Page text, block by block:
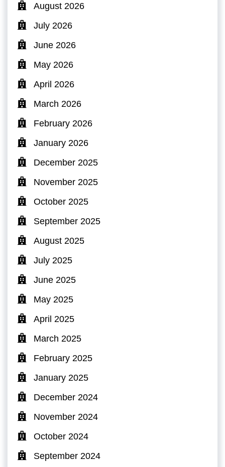
August 2026
July 2026
June 2026
May 2026
April 2026
March 2026
February 2026
January 2026
December 2025
November 2025
October 2025
September 2025
August 2025
July 2025
June 2025
May 2025
April 2025
March 2025
February 2025
January 2025
December 2024
November 2024
October 2024
September 2024